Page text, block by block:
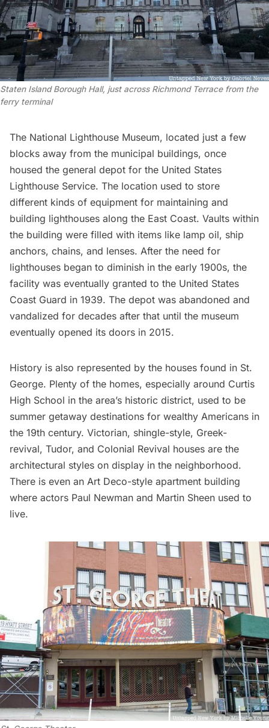
Staten Island Borough Hall, just across Richmond Terrace from the
ferry terminal
The National Lighthouse Museum, located just a few
blocks away from the municipal buildings, once
housed the general depot for the United States
Lighthouse Service. The location used to store
different kinds of equipment for maintaining and
building lighthouses along the East Coast. Vaults within
the building were filled with items like lamp oil, ship
anchors, chains, and lenses. After the need for
lighthouses began to diminish in the early 1900s, the
facility was eventually granted to the United States
Coast Guard in 1939. The depot was abandoned and
vandalized for decades after that until the museum
eventually opened its doors in 2015.
History is also represented by the houses found in St.
George. Plenty of the homes, especially around Curtis
High School in the area’s historic district, used to be
summer getaway destinations for wealthy Americans in
the 19th century. Victorian, shingle-style, Greek-
revival, Tudor, and Colonial Revival houses are the
architectural styles on display in the neighborhood.
There is even an Art Deco-style apartment building
where actors Paul Newman and Martin Sheen used to
live.